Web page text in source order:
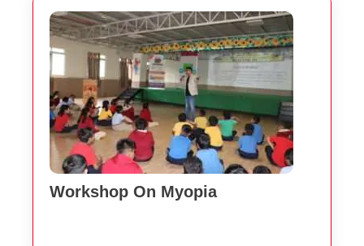
Workshop On Myopia